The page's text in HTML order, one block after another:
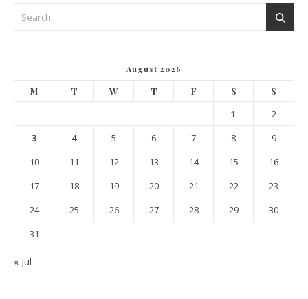
August 2026
M T W T F S S
1
2
3
4 5 6 7 8
9
10
11 12 13 14 15
16
17
18 19 20 21 22
23
24
25 26 27 28 29
30
31
« Jul